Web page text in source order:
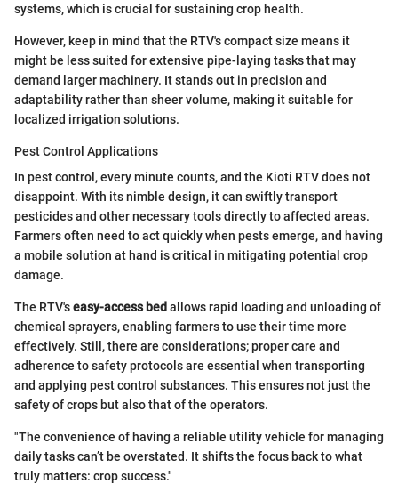
systems, which is crucial for sustaining crop health.
However, keep in mind that the RTV's compact size means it
might be less suited for extensive pipe-laying tasks that may
demand larger machinery. It stands out in precision and
adaptability rather than sheer volume, making it suitable for
localized irrigation solutions.
Pest Control Applications
In pest control, every minute counts, and the Kioti RTV does not
disappoint. With its nimble design, it can swiftly transport
pesticides and other necessary tools directly to affected areas.
Farmers often need to act quickly when pests emerge, and having
a mobile solution at hand is critical in mitigating potential crop
damage.
The RTV'seasy-access bed allows rapid loading and unloading of
chemical sprayers, enabling farmers to use their time more
effectively. Still, there are considerations; proper care and
adherence to safety protocols are essential when transporting
and applying pest control substances. This ensures not just the
safety of crops but also that of the operators.
"The convenience of having a reliable utility vehicle for managing
daily tasks can’t be overstated. It shifts the focus back to what
truly matters: crop success."